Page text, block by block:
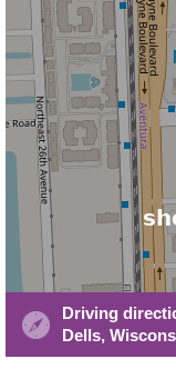
Driving
Dells,